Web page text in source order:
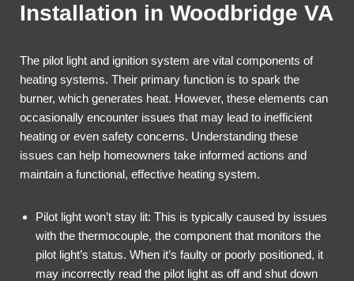
Installation in Woodbridge VA
The pilot light and ignition system are vital components of
heating systems. Their primary function is to spark the
burner, which generates heat. However, these elements can
occasionally encounter issues that may lead to inefficient
heating or even safety concerns. Understanding these
issues can help homeowners take informed actions and
maintain a functional, effective heating system.
Pilot light won’t stay lit: This is typically caused by issues
with the thermocouple, the component that monitors the
pilot light’s status. When it’s faulty or poorly positioned, it
may incorrectly read the pilot light as off and shut down